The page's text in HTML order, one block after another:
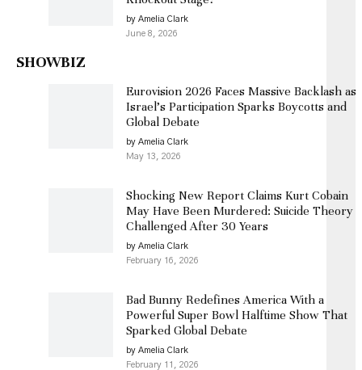
by Amelia Clark
June 8, 2026
SHOWBIZ
Eurovision 2026 Faces Massive Backlash as
Israel’s Participation Sparks Boycotts and
Global Debate
by Amelia Clark
May 13, 2026
Shocking New Report Claims Kurt Cobain
May Have Been Murdered: Suicide Theory
Challenged After 30 Years
by Amelia Clark
February 16, 2026
Bad Bunny Redefines America With a
Powerful Super Bowl Halftime Show That
Sparked Global Debate
by Amelia Clark
February 11, 2026